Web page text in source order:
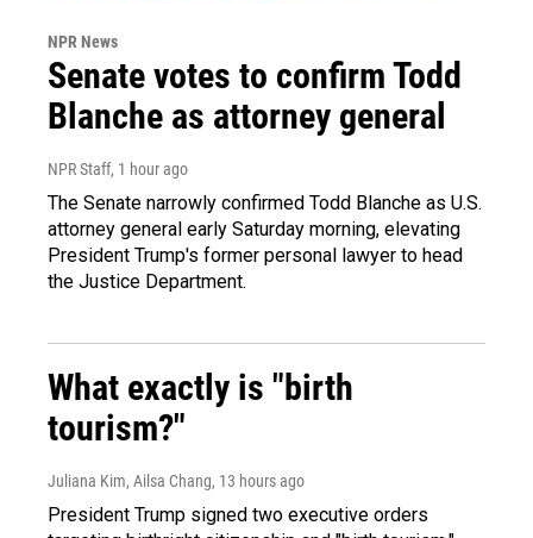
NPR News
Senate votes to confirm Todd
Blanche as attorney general
NPR Staff, 1 hour ago
The Senate narrowly confirmed Todd Blanche as U.S.
attorney general early Saturday morning, elevating
President Trump's former personal lawyer to head
the Justice Department.
What exactly is "birth
tourism?"
Juliana Kim, Ailsa Chang, 13 hours ago
President Trump signed two executive orders